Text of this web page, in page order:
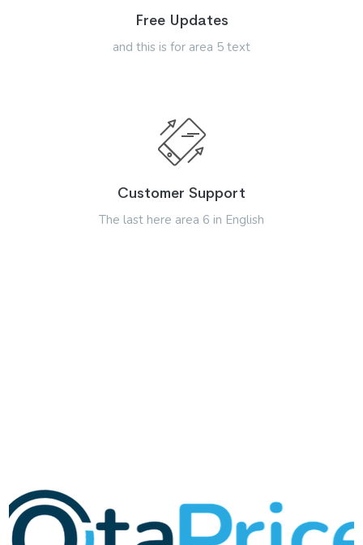
Free Updates
and this is for area 5 text
Customer Support
The last here area 6 in English